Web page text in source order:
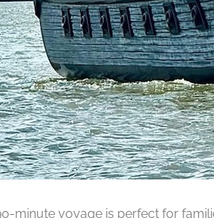
minute voyage is perfect for